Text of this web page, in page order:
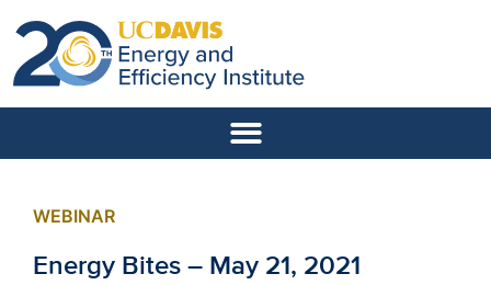
WEBINAR
Energy Bites – May 21, 2021